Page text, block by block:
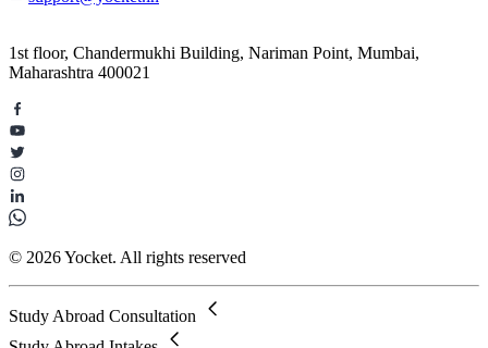
1st floor, Chandermukhi Building, Nariman Point, Mumbai,
Maharashtra 400021
© 2026 Yocket. All rights reserved
Study Abroad Consultation